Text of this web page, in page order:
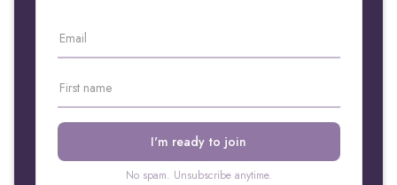
No spam. Unsubscribe anytime.